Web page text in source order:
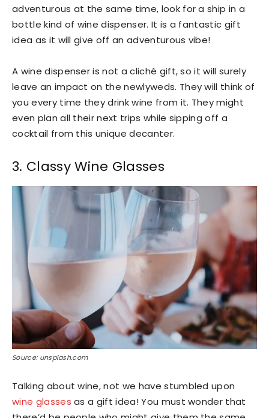
adventurous at the same time, look for a ship in a
bottle kind of wine dispenser. It is a fantastic gift
idea as it will give off an adventurous vibe!
A wine dispenser is not a cliché gift, so it will surely
leave an impact on the newlyweds. They will think of
you every time they drink wine from it. They might
even plan all their next trips while sipping off a
cocktail from this unique decanter.
3. Classy Wine Glasses
Source: unsplash.com
Talking about wine, not we have stumbled upon
wine glasses as a gift idea! You must wonder that